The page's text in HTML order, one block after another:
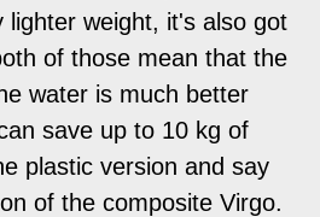
lighter weight, it's also got
of those mean that the
water is much better
save up to 10 kg of
plastic version and say
of the composite Virgo.